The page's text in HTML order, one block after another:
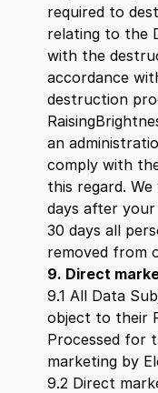
required to
relating to the
with the
accordance
destruction
an
comply with
this regard.
days after
30 days all
removed from
9. Direct
9.1 All Data
object to their
Processed for
marketing by
9.2 Direct